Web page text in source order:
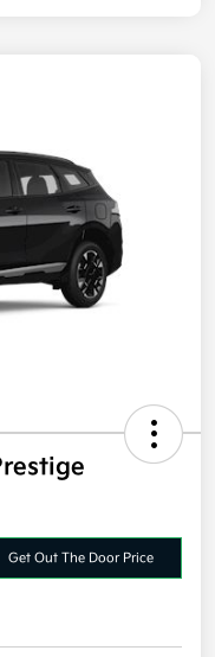
Get Out The Door Price